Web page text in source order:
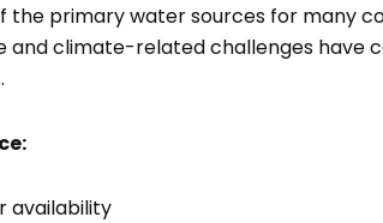
the primary water sources for many
and climate-related challenges have
availability